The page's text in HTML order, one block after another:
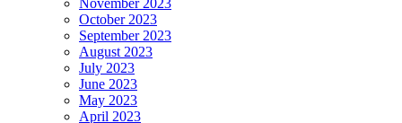
November 2023
October 2023
September 2023
August 2023
July 2023
June 2023
May 2023
April 2023